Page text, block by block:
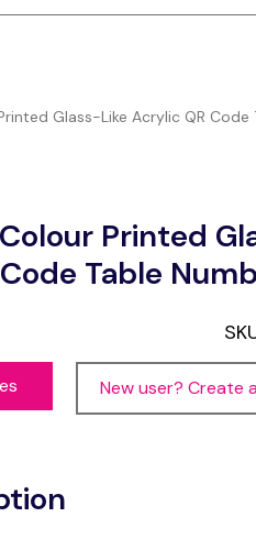
Glass-Like Acrylic QR Code
Printed
Table
New user? Create